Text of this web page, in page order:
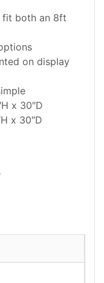
fit both an 8ft
on display
x 30″D
x 30″D